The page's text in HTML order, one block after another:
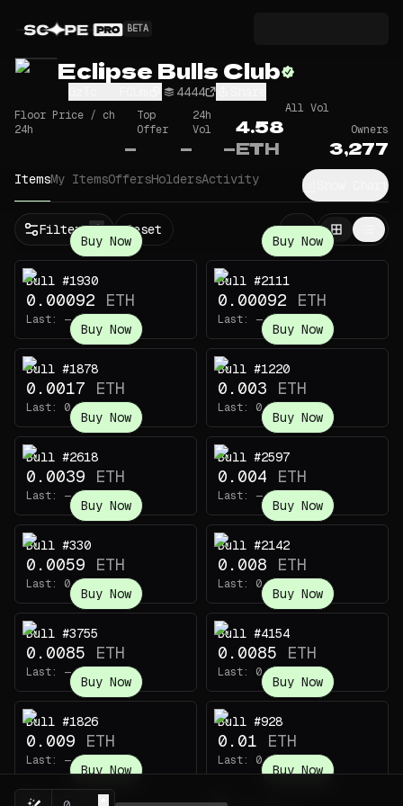
BETA
Eclipse Bulls Club
4444
Floor Price / ch
24h
—
Top
Offer
—
24h
Vol
—
All Vol
4.58
ETH
Owners
3,277
ItemsMy ItemsOffersHoldersActivity Show Chart
Filters 1 Reset
Buy Now
Bull #1930
0.00092 ETH
Last: —
Buy Now
Bull #2111
0.00092 ETH
Last: —
Buy Now
Bull #1878
0.0017 ETH
Last: 0.0014
Buy Now
Bull #1220
0.003 ETH
Last: 0.003
Buy Now
Bull #2618
0.0039 ETH
Last: —
Buy Now
Bull #2597
0.004 ETH
Last: —
Buy Now
Bull #330
0.0059 ETH
Last: 0.0022
Buy Now
Bull #2142
0.008 ETH
Last: 0.006
Buy Now
Bull #3755
0.0085 ETH
Last: —
Buy Now
Bull #4154
0.0085 ETH
Last: 0.0014
Buy Now
Bull #1826
0.009 ETH
Last: —
Buy Now
Bull #928
0.01 ETH
Last: 0.0035
Buy Now Buy Now